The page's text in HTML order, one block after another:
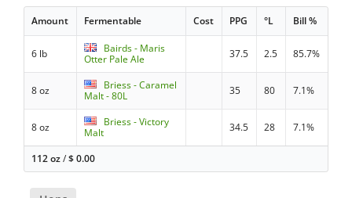
Amount Fermentable Cost PPG °L Bill %
6 lb
Bairds - Maris
Otter Pale Ale
37.5 2.5 85.7%
8 oz
Briess - Caramel
Malt - 80L
35 80 7.1%
8 oz
Briess - Victory
Malt
34.5 28 7.1%
112 oz/$0.00